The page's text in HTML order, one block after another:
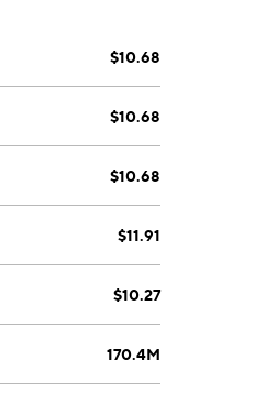
$10.68
$10.68
$10.68
$11.91
$10.27
170.4M